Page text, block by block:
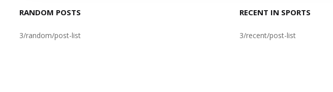
RANDOM POSTS
3/random/post-list
RECENT IN SPORTS
3/recent/post-list